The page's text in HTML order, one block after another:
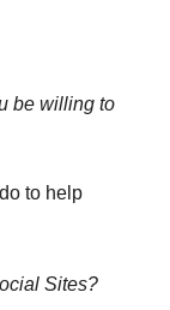
be willing to
to help
Sites?